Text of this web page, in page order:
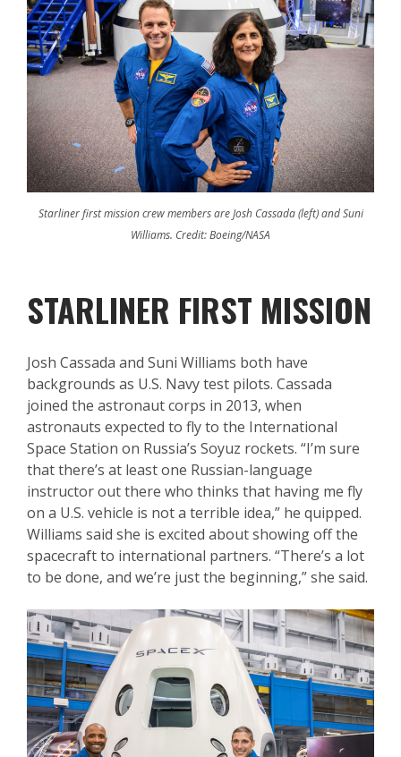
Starliner first mission crew members are Josh Cassada (left) and Suni
Williams. Credit: Boeing/NASA
STARLINER FIRST MISSION
Josh Cassada and Suni Williams both have
backgrounds as U.S. Navy test pilots. Cassada
joined the astronaut corps in 2013, when
astronauts expected to fly to the International
Space Station on Russia’s Soyuz rockets. “I’m sure
that there’s at least one Russian-language
instructor out there who thinks that having me fly
on a U.S. vehicle is not a terrible idea,” he quipped.
Williams said she is excited about showing off the
spacecraft to international partners. “There’s a lot
to be done, and we’re just the beginning,” she said.